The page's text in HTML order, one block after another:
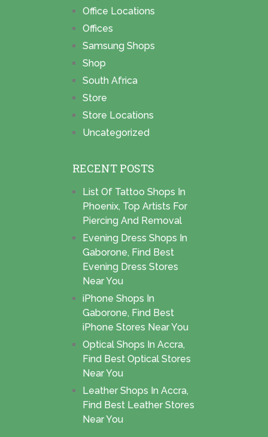
Office Locations
Offices
Samsung Shops
Shop
South Africa
Store
Store Locations
Uncategorized
RECENT POSTS
List Of Tattoo Shops In
Phoenix, Top Artists For
Piercing And Removal
Evening Dress Shops In
Gaborone, Find Best
Evening Dress Stores
Near You
iPhone Shops In
Gaborone, Find Best
iPhone Stores Near You
Optical Shops In Accra,
Find Best Optical Stores
Near You
Leather Shops In Accra,
Find Best Leather Stores
Near You